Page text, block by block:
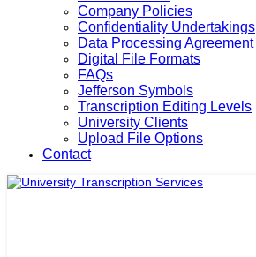
Company Policies
Confidentiality Undertakings
Data Processing Agreement
Digital File Formats
FAQs
Jefferson Symbols
Transcription Editing Levels
University Clients
Upload File Options
Contact